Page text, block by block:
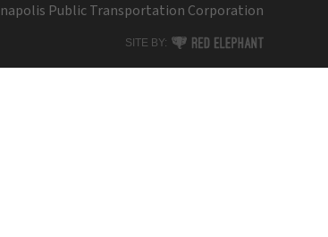
Public Transportation Corporation
SITE BY: RED ELEPHANT DIGITAL